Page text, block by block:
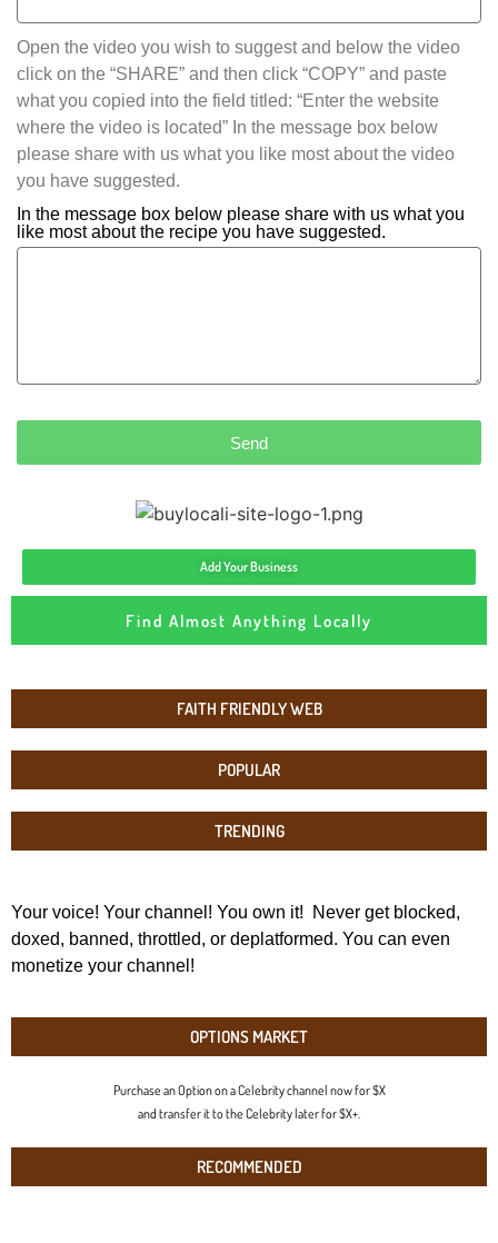
FAITH FRIENDLY WEB
POPULAR
TRENDING
Your voice! Your channel! You own it! Never get blocked,
doxed, banned, throttled, or deplatformed. You can even
monetize your channel!
OPTIONS MARKET
Purchase an Option on a Celebrity channel now for $X
and transfer it to the Celebrity later for $X+.
RECOMMENDED
Open the video you wish to suggest and below the video
click on the “SHARE” and then click “COPY” and paste
what you copied into the field titled: “Enter the website
where the video is located” In the message box below
please share with us what you like most about the video
you have suggested.
In the message box below please share with us what you
like most about the recipe you have suggested.
Send
Add Your Business
Find Almost Anything Locally